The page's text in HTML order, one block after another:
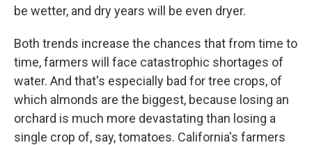
be wetter, and dry years will be even dryer.
Both trends increase the chances that from time to
time, farmers will face catastrophic shortages of
water. And that's especially bad for tree crops, of
which almonds are the biggest, because losing an
orchard is much more devastating than losing a
single crop of, say, tomatoes. California's farmers